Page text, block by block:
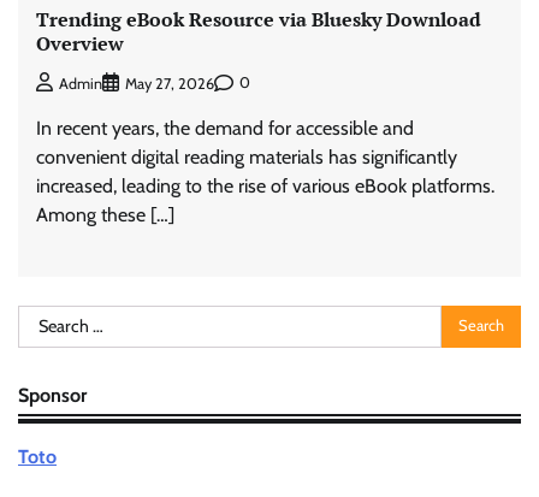
Trending eBook Resource via Bluesky Download
Overview
Admin May 27, 2026 0
In recent years, the demand for accessible and
convenient digital reading materials has significantly
increased, leading to the rise of various eBook platforms.
Among these […]
Search
for:
Sponsor
Toto